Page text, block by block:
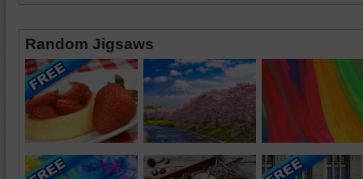
Random Jigsaws